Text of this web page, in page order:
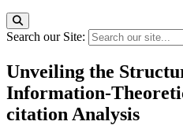
Search our Site:
Unveiling the
Information-
citation Analysis